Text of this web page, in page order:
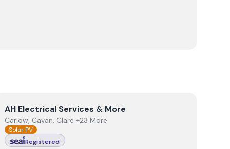
ViewAH Electrical Services & More
AH Electrical Services & More
Carlow, Cavan, Clare +23 More
Solar PV
Registered